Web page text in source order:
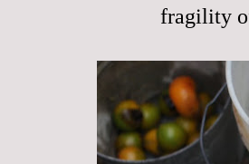
fragility